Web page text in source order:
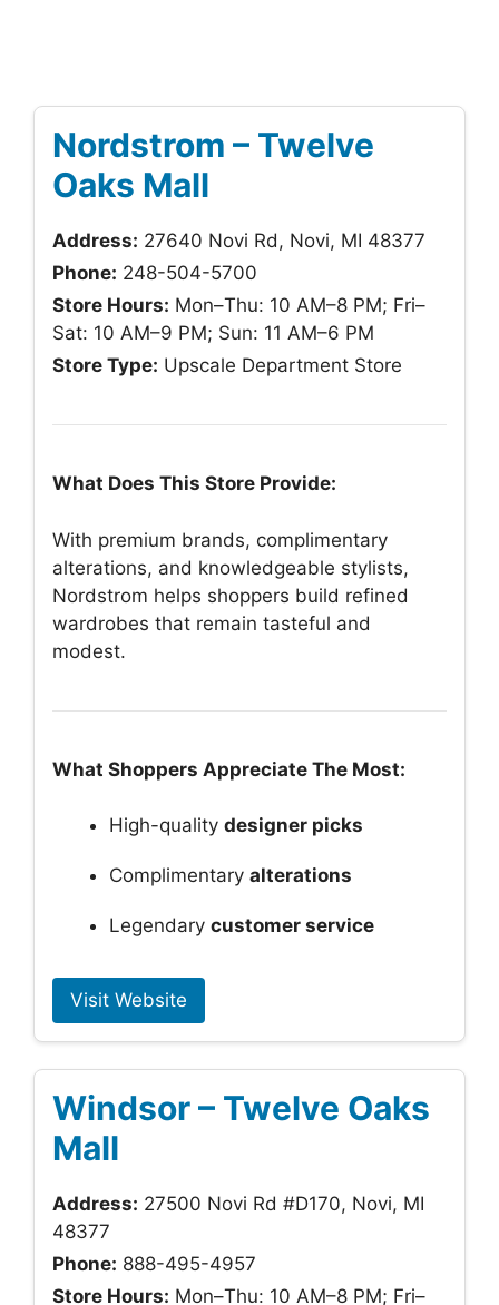
Nordstrom – Twelve
Oaks Mall
Address: 27640 Novi Rd, Novi, MI 48377
Phone: 248-504-5700
Store Hours: Mon–Thu: 10 AM–8 PM; Fri–
Sat: 10 AM–9 PM; Sun: 11 AM–6 PM
Store Type: Upscale Department Store
What Does This Store Provide:
With premium brands, complimentary
alterations, and knowledgeable stylists,
Nordstrom helps shoppers build refined
wardrobes that remain tasteful and
modest.
What Shoppers Appreciate The Most:
High-quality designer picks
Complimentary alterations
Legendary customer service
Visit Website
Windsor – Twelve Oaks
Mall
Address: 27500 Novi Rd #D170, Novi, MI
48377
Phone: 888-495-4957
Store Hours: Mon–Thu: 10 AM–8 PM; Fri–